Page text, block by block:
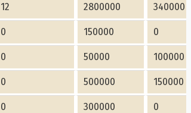
12 2800000 340000
0 150000 0
0 50000 100000
0 500000 150000
0 300000 0